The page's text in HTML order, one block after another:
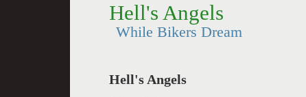
Hell's Angels
While Bikers Dream
Hell's Angels